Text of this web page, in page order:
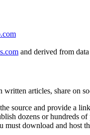
and derived from
written articles, share on
source and provide a
dozens or hundreds
download and host